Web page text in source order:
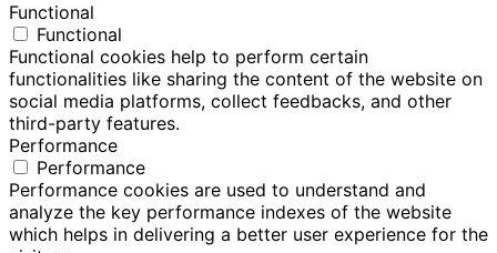
Functional
Functional
Functional cookies help to perform certain
functionalities like sharing the content of the website on
social media platforms, collect feedbacks, and other
third-party features.
Performance
Performance
Performance cookies are used to understand and
analyze the key performance indexes of the website
which helps in delivering a better user experience for the